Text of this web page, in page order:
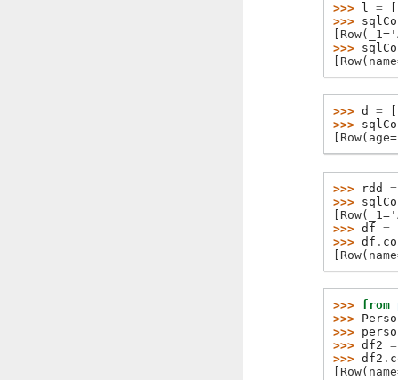
>>> l =
>>>
>>>
>>> d =
>>>
>>> rdd
=
>>>
>>> df =
>>> df .
>>> from
>>>
>>>
>>> df2 =
>>> df2 .